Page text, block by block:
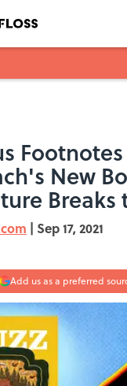
New
Breaks
| Sep 17, 2021
Add us as a preferred